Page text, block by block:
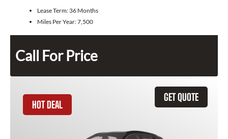
Lease Term: 36 Months
Miles Per Year:7,500
Call For Price
GET QUOTE
HOT DEAL